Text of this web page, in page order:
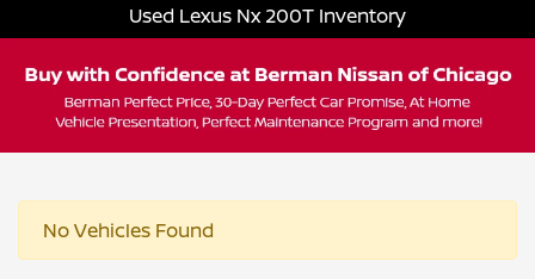
Used Lexus Nx 200T Inventory
No Vehicles Found